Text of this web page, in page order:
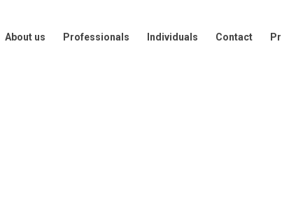
About us Professionals Individuals Contact